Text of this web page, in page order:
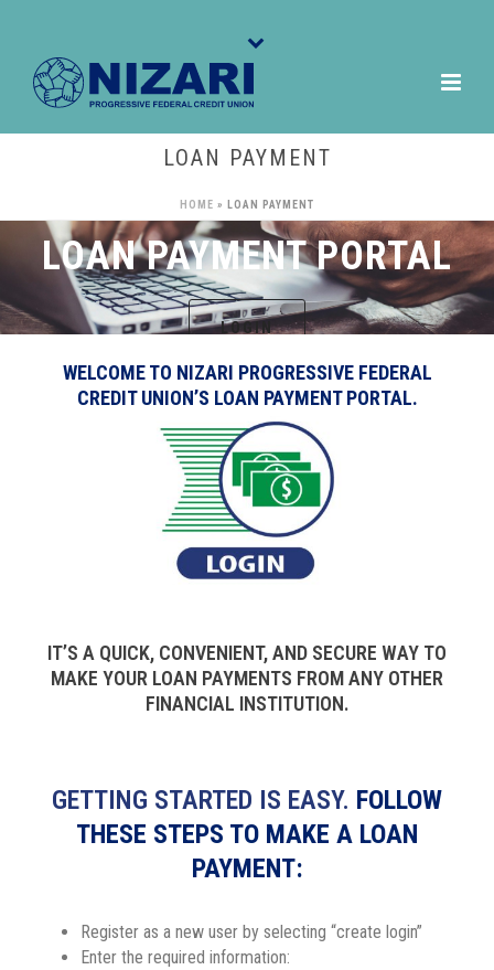
LOAN PAYMENT
HOME » LOAN PAYMENT
LOAN PAYMENT PORTAL
LOGIN
WELCOME TO NIZARI PROGRESSIVE FEDERAL
CREDIT UNION’S LOAN PAYMENT PORTAL.
IT’S A QUICK, CONVENIENT, AND SECURE WAY TO
MAKE YOUR LOAN PAYMENTS FROM ANY OTHER
FINANCIAL INSTITUTION.
GETTING STARTED IS EASY. FOLLOW
THESE STEPS TO MAKE A LOAN
PAYMENT:
Register as a new user by selecting “create login”
Enter the required information: